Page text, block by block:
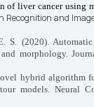
of liver cancer using
Recognition and
S. (2020).
morphology.
hybrid algorithm
models. Neural